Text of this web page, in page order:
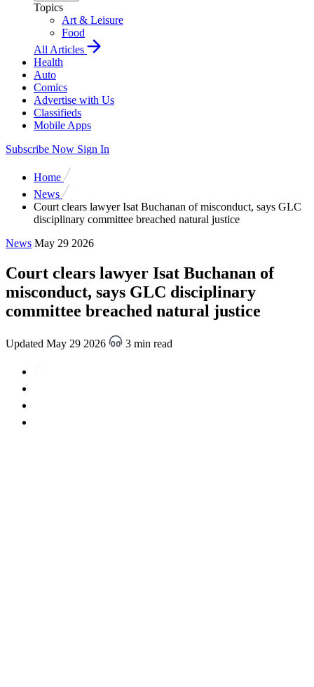
Topics
Art & Leisure
Food
All Articles
Health
Auto
Comics
Advertise with Us
Classifieds
Mobile Apps
Subscribe Now Sign In
Home
News
Court clears lawyer Isat Buchanan of misconduct, says GLC
disciplinary committee breached natural justice
News May 29 2026
Court clears lawyer Isat Buchanan of
misconduct, says GLC disciplinary
committee breached natural justice
Updated May 29 2026 3 min read